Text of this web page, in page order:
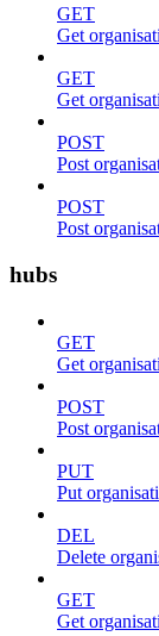
GET
Get
GET
Get
POST
Post
POST
Post
hubs
GET
Get
POST
Post
PUT
Put
DEL
Delete
GET
Get